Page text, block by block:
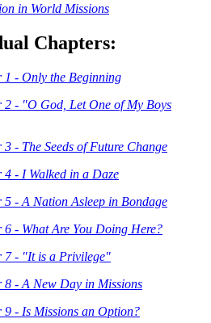
in World Missions
Chapters:
1 - Only the Beginning
2 - "O God, Let One of My Boys
3 - The Seeds of Future Change
4 - I Walked in a Daze
5 - A Nation Asleep in Bondage
6 - What Are You Doing Here?
7 - "It is a Privilege"
8 - A New Day in Missions
9 - Is Missions an Option?